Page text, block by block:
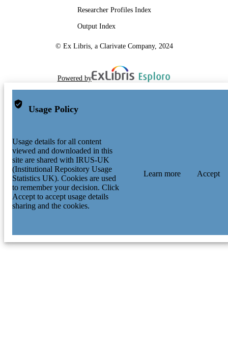
Researcher Profiles Index
Output Index
© Ex Libris, a Clarivate Company, 2024
Powered by
Usage Policy
Usage details for all content
viewed and downloaded in this
site are shared with IRUS-UK
(Institutional Repository Usage
Statistics UK). Cookies are used
to remember your decision. Click
Accept to accept usage details
sharing and the cookies.
Learn more Accept